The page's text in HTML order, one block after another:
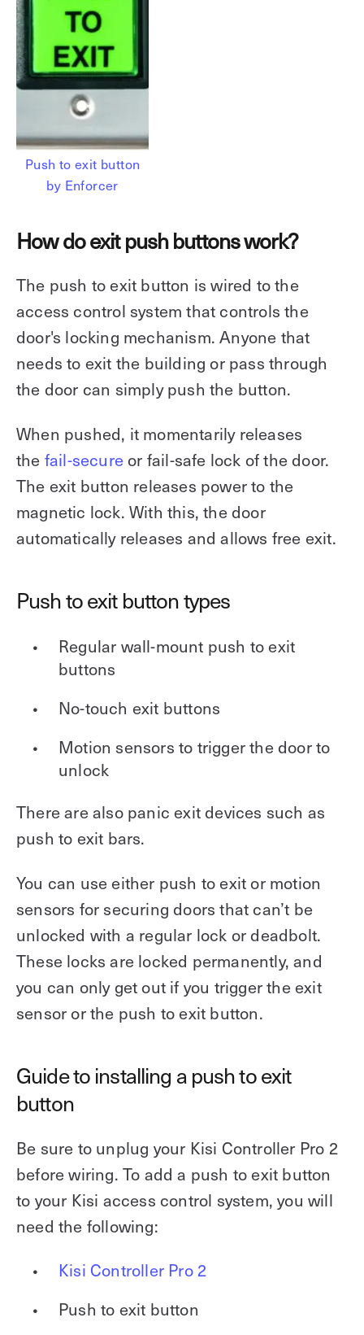
Push to exit button
by Enforcer
How do exit push buttons work?
The push to exit button is wired to the
access control system that controls the
door's locking mechanism. Anyone that
needs to exit the building or pass through
the door can simply push the button.
When pushed, it momentarily releases
the fail-secure or fail-safe lock of the door.
The exit button releases power to the
magnetic lock. With this, the door
automatically releases and allows free exit.
Push to exit button types
Regular wall-mount push to exit
buttons
No-touch exit buttons
Motion sensors to trigger the door to
unlock
There are also panic exit devices such as
push to exit bars.
You can use either push to exit or motion
sensors for securing doors that can’t be
unlocked with a regular lock or deadbolt.
These locks are locked permanently, and
you can only get out if you trigger the exit
sensor or the push to exit button.
Guide to installing a push to exit
button
Be sure to unplug your Kisi Controller Pro 2
before wiring. To add a push to exit button
to your Kisi access control system, you will
need the following:
Kisi Controller Pro 2
Push to exit button